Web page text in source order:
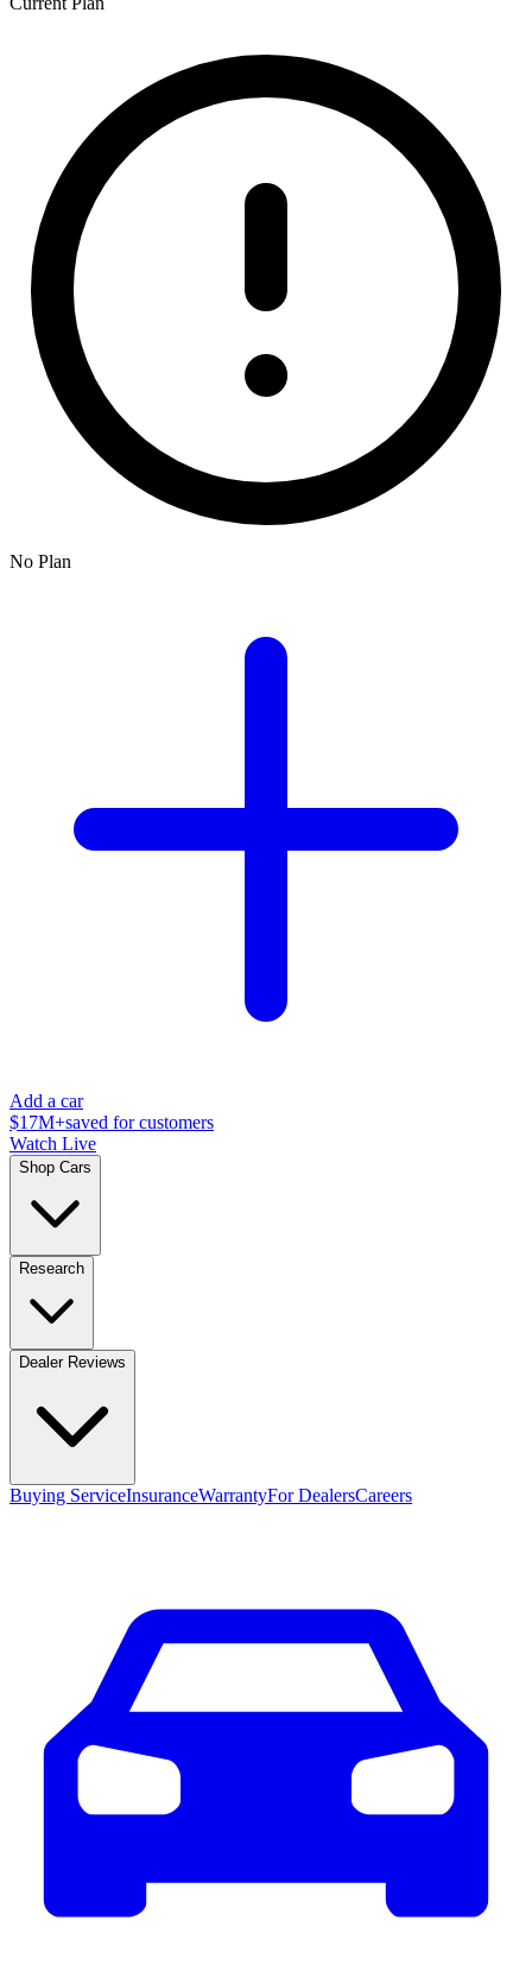
No Plan
Add a car
$17M+saved for customers
Watch Live
Shop Cars
Research
Dealer Reviews
Buying ServiceInsuranceWarrantyFor DealersCareers